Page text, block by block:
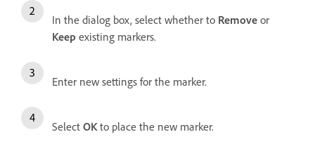
In the dialog box, select whether to Remove or
Keep existing markers.
Enter new settings for the marker.
Select OK to place the new marker.